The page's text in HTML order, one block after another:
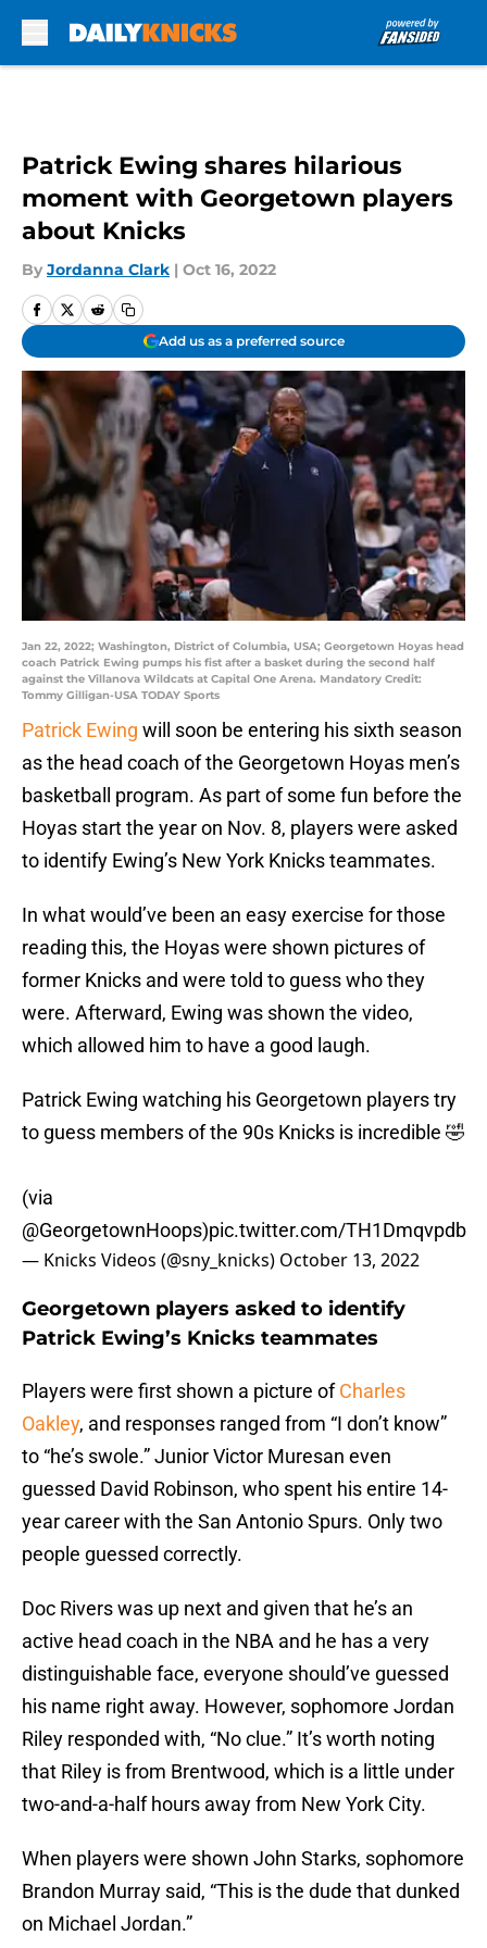
Patrick Ewing shares hilarious
moment with Georgetown players
about Knicks
By Jordanna Clark | Oct 16, 2022
Add us as a preferred source
Jan 22, 2022; Washington, District of Columbia, USA; Georgetown Hoyas head
coach Patrick Ewing pumps his fist after a basket during the second half
against the Villanova Wildcats at Capital One Arena. Mandatory Credit:
Tommy Gilligan-USA TODAY Sports
Patrick Ewing will soon be entering his sixth season
as the head coach of the Georgetown Hoyas men’s
basketball program. As part of some fun before the
Hoyas start the year on Nov. 8, players were asked
to identify Ewing’s New York Knicks teammates.
In what would’ve been an easy exercise for those
reading this, the Hoyas were shown pictures of
former Knicks and were told to guess who they
were. Afterward, Ewing was shown the video,
which allowed him to have a good laugh.
Patrick Ewing watching his Georgetown players try
to guess members of the 90s Knicks is incredible 🤣
(via
@GeorgetownHoops)pic.twitter.com/TH1Dmqvpdb
— Knicks Videos (@sny_knicks) October 13, 2022
Georgetown players asked to identify
Patrick Ewing’s Knicks teammates
Players were first shown a picture ofCharles
Oakley, and responses ranged from “I don’t know”
to “he’s swole.” Junior Victor Muresan even
guessed David Robinson, who spent his entire 14-
year career with the San Antonio Spurs. Only two
people guessed correctly.
Doc Rivers was up next and given that he’s an
active head coach in the NBA and he has a very
distinguishable face, everyone should’ve guessed
his name right away. However, sophomore Jordan
Riley responded with, “No clue.” It’s worth noting
that Riley is from Brentwood, which is a little under
two-and-a-half hours away from New York City.
When players were shown John Starks, sophomore
Brandon Murray said, “This is the dude that dunked
on Michael Jordan.”